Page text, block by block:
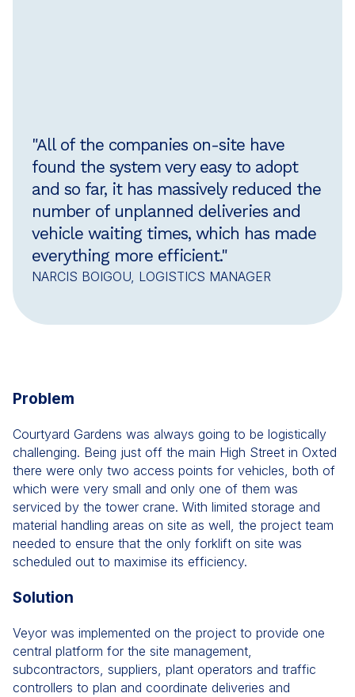
"All of the companies on-site have
found the system very easy to adopt
and so far, it has massively reduced the
number of unplanned deliveries and
vehicle waiting times, which has made
everything more efficient."
NARCIS BOIGOU, LOGISTICS MANAGER
Problem
Courtyard Gardens was always going to be logistically
challenging. Being just off the main High Street in Oxted
there were only two access points for vehicles, both of
which were very small and only one of them was
serviced by the tower crane. With limited storage and
material handling areas on site as well, the project team
needed to ensure that the only forklift on site was
scheduled out to maximise its efficiency.
Solution
Veyor was implemented on the project to provide one
central platform for the site management,
subcontractors, suppliers, plant operators and traffic
controllers to plan and coordinate deliveries and